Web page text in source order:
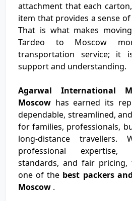
attachment that each
item that provides a sense
That is what makes
Tardeo to Moscow
transportation service; it
support and understanding.
Agarwal International
Moscow has earned its
dependable, streamlined, and
for families, professionals,
long-distance
professional expertise,
standards, and fair
one of the best packers
Moscow .